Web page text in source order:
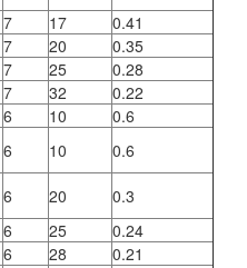
7 17
0.41
7 20
0.35
7 25
0.28
7 32
0.22
6 10
0.6
6 10 0.6
6 20
0.3
6 25
0.24
6 28
0.21